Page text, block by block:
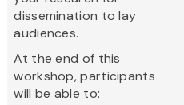
dissemination to lay
audiences.
At the end of this
workshop, participants
will be able to: